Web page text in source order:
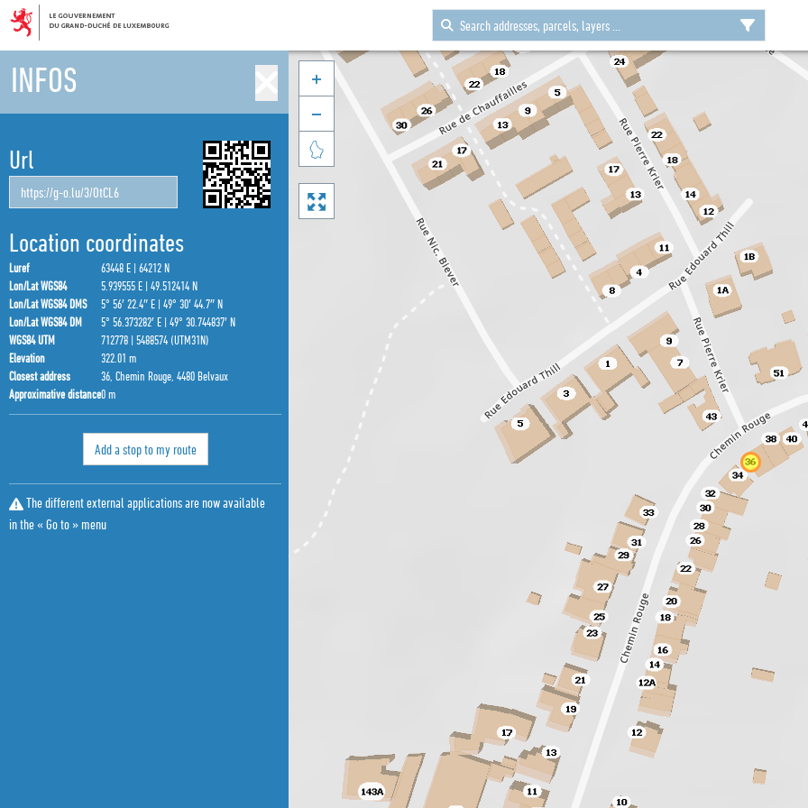
INFOS
Url
Location coordinates
Luref
63448 E | 64212 N
Lon/Lat WGS84
5.939555 E | 49.512414 N
Lon/Lat WGS84 DMS
5° 56′ 22.4″ E | 49° 30′ 44.7″ N
Lon/Lat WGS84 DM
5° 56.373282′ E | 49° 30.744837′ N
WGS84 UTM
712778 | 5488574 (UTM31N)
Elevation
322.01 m
Closest address
36, Chemin Rouge, 4480 Belvaux
Approximative distance0 m
Add a stop to my route
The different external applications are now available
in the « Go to » menu



